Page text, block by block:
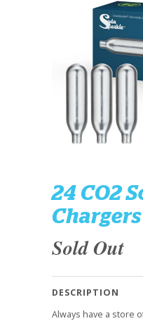
24 CO2
Chargers
Sold Out
DESCRIPTION
Always have a store